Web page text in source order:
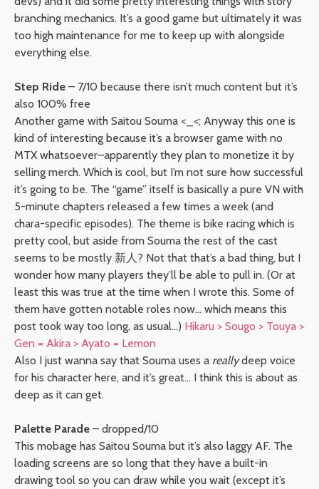
branching mechanics. It’s a good game but ultimately it was
too high maintenance for me to keep up with alongside
everything else.
Step Ride – 7/10 because there isn’t much content but it’s
also 100% free
Another game with Saitou Souma <_<; Anyway this one is
kind of interesting because it’s a browser game with no
MTX whatsoever–apparently they plan to monetize it by
selling merch. Which is cool, but I’m not sure how successful
it’s going to be. The “game” itself is basically a pure VN with
5-minute chapters released a few times a week (and
chara-specific episodes). The theme is bike racing which is
pretty cool, but aside from Souma the rest of the cast
seems to be mostly 新人? Not that that’s a bad thing, but I
wonder how many players they’ll be able to pull in. (Or at
least this was true at the time when I wrote this. Some of
them have gotten notable roles now… which means this
post took way too long, as usual…) Hikaru > Sougo > Touya >
Gen = Akira > Ayato = Lemon
Also I just wanna say that Souma uses a reallydeep voice
for his character here, and it’s great… I think this is about as
deep as it can get.
Palette Parade – dropped/10
This mobage has Saitou Souma but it’s also laggy AF. The
loading screens are so long that they have a built-in
drawing tool so you can draw while you wait (except it’s